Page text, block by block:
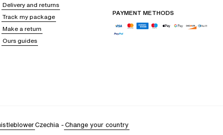
Delivery and returns
Track my package
Make a return
Ours guides
PAYMENT METHODS
Czechia -Change your country